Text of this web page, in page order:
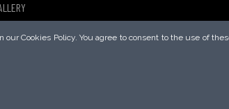
Cookies Policy. You agree to consent to the use of